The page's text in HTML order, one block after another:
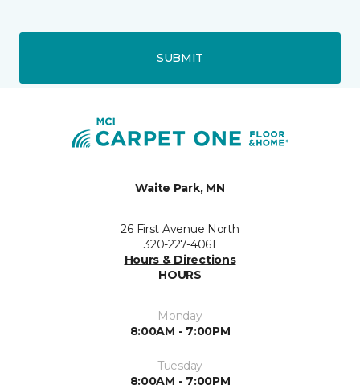
SUBMIT
Waite Park, MN
26 First Avenue North
320-227-4061
Hours & Directions
HOURS
Monday
8:00AM - 7:00PM
Tuesday
8:00AM - 7:00PM